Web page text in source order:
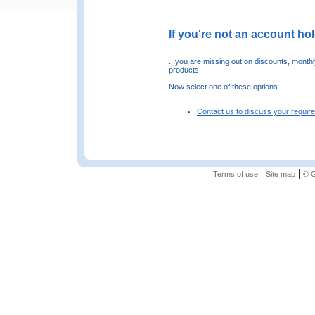
If you're not an account
...you are missing out on discounts,
products.
Now select one of these options :
Contact us to discuss your
Terms of use| Site map| ©